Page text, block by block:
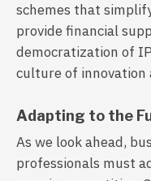
schemes that
provide financial
democratization of
culture of innovation
Adapting to the
As we look ahead,
professionals must